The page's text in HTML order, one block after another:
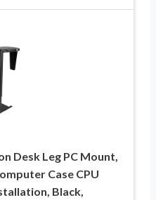
Desk Leg PC Mount,
Case CPU
Black,